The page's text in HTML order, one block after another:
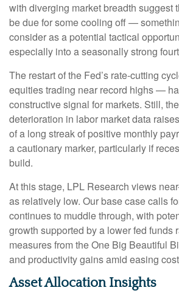
with diverging market breadth suggest
be due for some cooling off —
consider as a potential tactical
especially into a seasonally strong
The restart of the Fed’s rate-cutting
equities trading near record highs —
constructive signal for markets. Still,
deterioration in labor market data
of a long streak of positive monthly
a cautionary marker, particularly if
build.
At this stage, LPL Research views
as relatively low. Our base case calls
continues to muddle through, with
growth supported by a lower fed funds
measures from the One Big Beautiful
and productivity gains amid easing
Asset Allocation Insights